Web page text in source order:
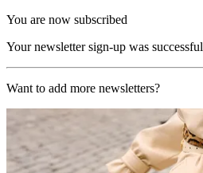
You are now subscribed
Your newsletter sign-up was successful
Want to add more newsletters?